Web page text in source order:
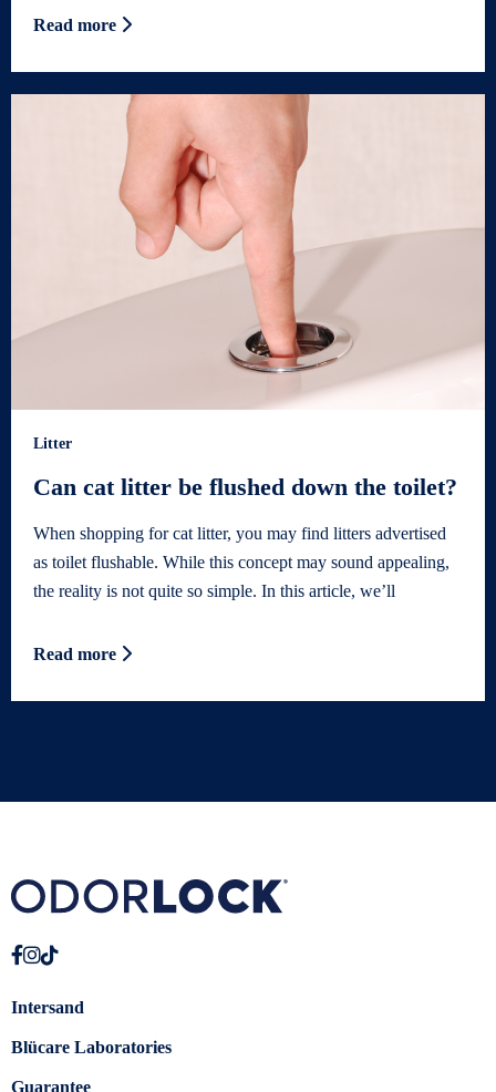
Read more
Litter
Can cat litter be flushed down the toilet?
When shopping for cat litter, you may find litters advertised
as toilet flushable. While this concept may sound appealing,
the reality is not quite so simple. In this article, we’ll
Read more
Intersand
Blücare Laboratories
Guarantee